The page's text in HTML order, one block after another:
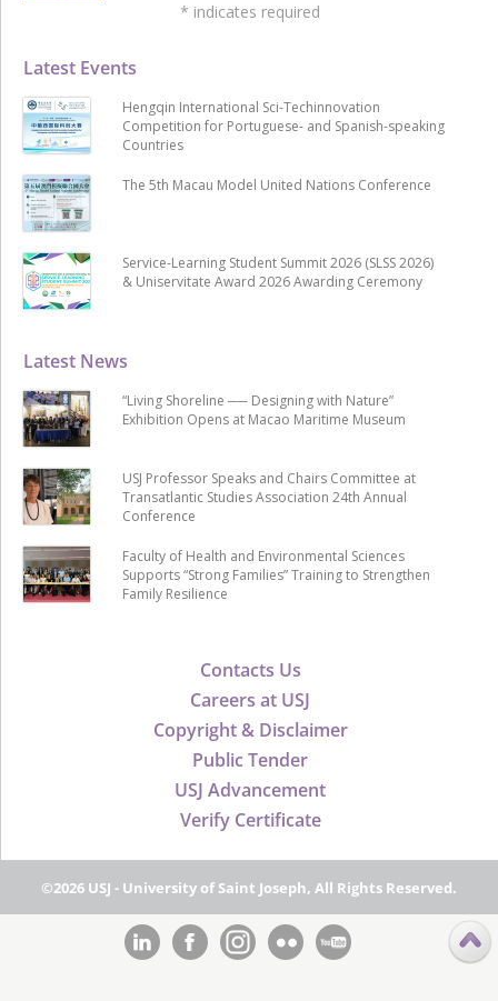
Contacts Us
Careers at USJ
Copyright & Disclaimer
Public Tender
USJ Advancement
Verify Certificate
Latest News
“Living Shoreline ── Designing with Nature”
Exhibition Opens at Macao Maritime Museum
USJ Professor Speaks and Chairs Committee at
Transatlantic Studies Association 24th Annual
Conference
Faculty of Health and Environmental Sciences
Supports “Strong Families” Training to Strengthen
Family Resilience
Latest Events
Hengqin International Sci-Techinnovation
Competition for Portuguese- and Spanish-speaking
Countries
The 5th Macau Model United Nations Conference
Service-Learning Student Summit 2026 (SLSS 2026)
& Uniservitate Award 2026 Awarding Ceremony
* indicates required
©2026 USJ - University of Saint Joseph, All Rights Reserved.